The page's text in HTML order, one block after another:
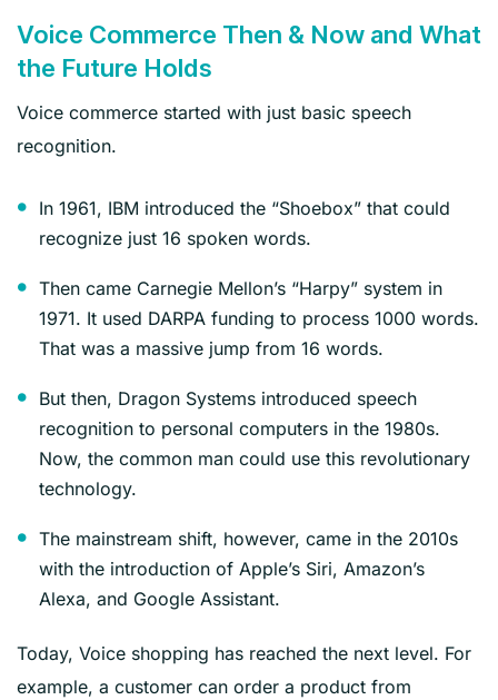
Voice Commerce Then & Now and What
the Future Holds
Voice commerce started with just basic speech
recognition.
In 1961, IBM introduced the “Shoebox” that could
recognize just 16 spoken words.
Then came Carnegie Mellon’s “Harpy” system in
1971. It used DARPA funding to process 1000 words.
That was a massive jump from 16 words.
But then, Dragon Systems introduced speech
recognition to personal computers in the 1980s.
Now, the common man could use this revolutionary
technology.
The mainstream shift, however, came in the 2010s
with the introduction of Apple’s Siri, Amazon’s
Alexa, and Google Assistant.
Today, Voice shopping has reached the next level. For
example, a customer can order a product from